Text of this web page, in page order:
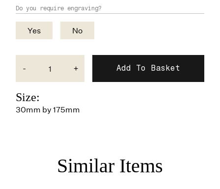
Do you require engraving?
Yes No
- +
Size:
30mm by 175mm
Similar Items